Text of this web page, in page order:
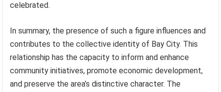
celebrated.
In summary, the presence of such a figure influences and
contributes to the collective identity of Bay City. This
relationship has the capacity to inform and enhance
community initiatives, promote economic development,
and preserve the area’s distinctive character. The